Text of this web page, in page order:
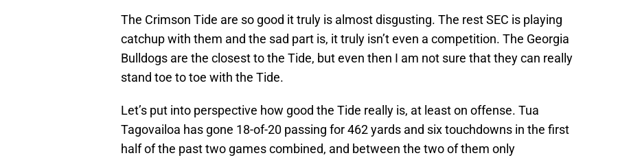
The Crimson Tide are so good it truly is almost disgusting. The rest SEC is playing
catchup with them and the sad part is, it truly isn’t even a competition. The Georgia
Bulldogs are the closest to the Tide, but even then I am not sure that they can really
stand toe to toe with the Tide.
Let’s put into perspective how good the Tide really is, at least on offense. Tua
Tagovailoa has gone 18-of-20 passing for 462 yards and six touchdowns in the first
half of the past two games combined, and between the two of them only